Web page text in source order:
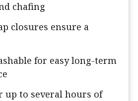
chafing
closures ensure a
for easy long-term
up to several hours of